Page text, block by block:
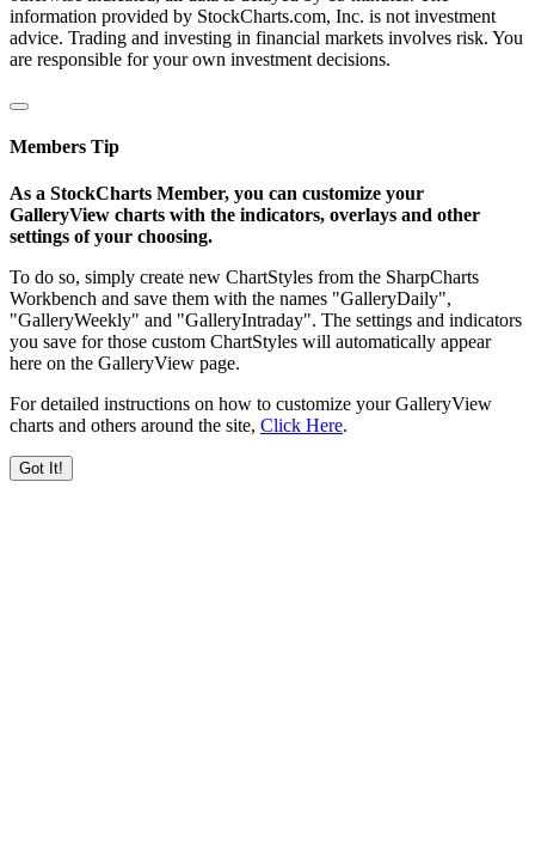
information provided by StockCharts.com, Inc. is not investment
advice. Trading and investing in financial markets involves risk. You
are responsible for your own investment decisions.
Members Tip
As a StockCharts Member, you can customize your
GalleryView charts with the indicators, overlays and other
settings of your choosing.
To do so, simply create new ChartStyles from the SharpCharts
Workbench and save them with the names "GalleryDaily",
"GalleryWeekly" and "GalleryIntraday". The settings and indicators
you save for those custom ChartStyles will automatically appear
here on the GalleryView page.
For detailed instructions on how to customize your GalleryView
charts and others around the site, Click Here.
Got It!